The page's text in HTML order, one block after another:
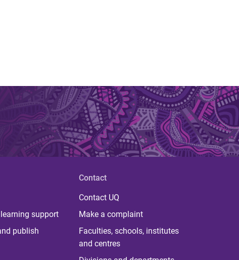
support
publish
Contact
Contact UQ
Make a complaint
Faculties, schools, institutes
and centres